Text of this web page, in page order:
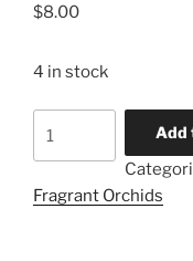
$8.00
4 in stock
Mackay
x
Add
Fragrant Orchids